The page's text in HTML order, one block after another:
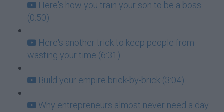
Here's how you train your son to be a boss
(0:50)
Here's another trick to keep people from
wasting your time (6:31)
Build your empire brick-by-brick (3:04)
Why entrepreneurs almost never need a day